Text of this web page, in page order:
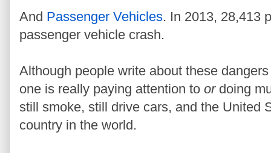
And Passenger Vehicles. In 2013, 28,413
passenger vehicle crash.
Although people write about these
one is really paying attention to ordoing
still smoke, still drive cars, and the United
country in the world.